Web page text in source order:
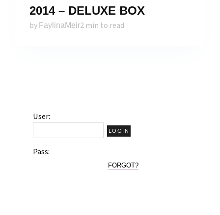
2014 – DELUXE BOX
by FaylinaMeir2 min to read
User:
Pass:
FORGOT?